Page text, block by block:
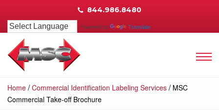
844.986.8480
Powered by Translate
Home /Commercial Identification Labeling Services / MSC
Commercial Take-off Brochure